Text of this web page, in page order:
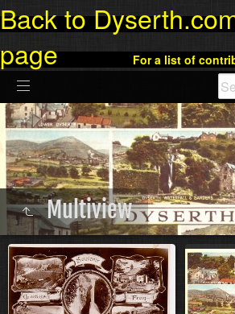
Back to
page
For a list of
Multiview